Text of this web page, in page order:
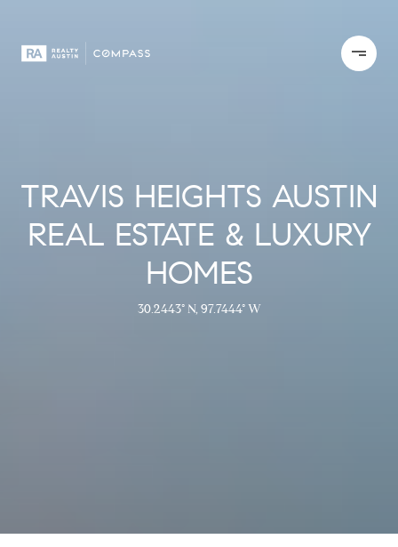
TRAVIS HEIGHTS AUSTIN
REAL ESTATE & LUXURY
HOMES
30.2443° N, 97.7444° W